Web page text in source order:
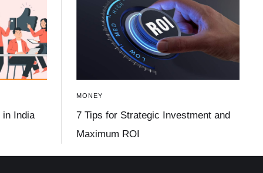
in India
MONEY
7 Tips for Strategic Investment and
Maximum ROI